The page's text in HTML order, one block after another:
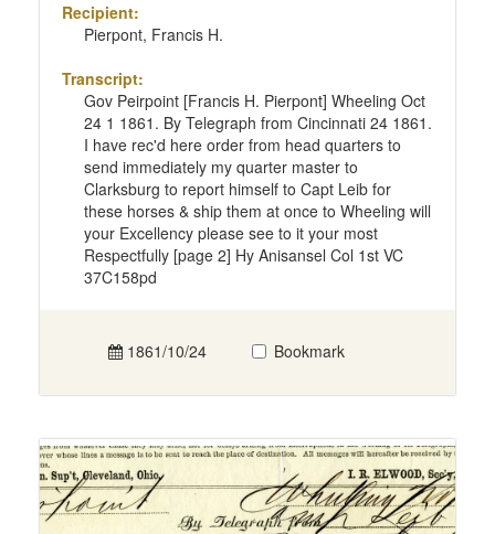
Recipient:
Pierpont, Francis H.
Transcript:
Gov Peirpoint [Francis H. Pierpont] Wheeling Oct
24 1 1861. By Telegraph from Cincinnati 24 1861.
I have rec'd here order from head quarters to
send immediately my quarter master to
Clarksburg to report himself to Capt Leib for
these horses & ship them at once to Wheeling will
your Excellency please see to it your most
Respectfully [page 2] Hy Anisansel Col 1st VC
37C158pd
1861/10/24 Bookmark